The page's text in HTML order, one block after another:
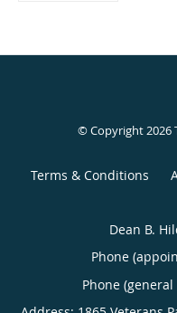
© Copyright 2026
Terms & Conditions
Dean B.
Phone
Phone